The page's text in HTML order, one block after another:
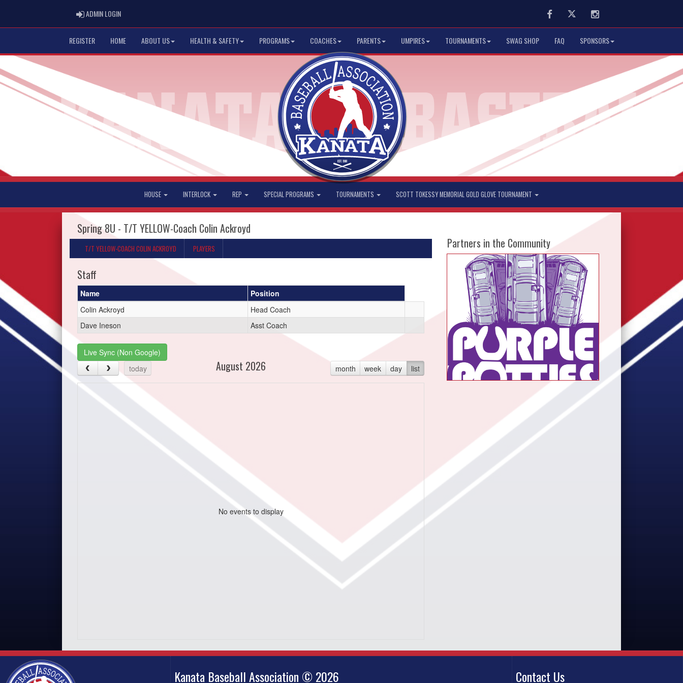
ADMIN LOGINADMIN LOGIN FacebookTwitter Instagram
REGISTER HOME ABOUT US HEALTH & SAFETY PROGRAMS COACHES PARENTS UMPIRES TOURNAMENTS SWAG SHOP FAQ SPONSORS
HOUSE INTERLOCK REP SPECIAL PROGRAMS TOURNAMENTS SCOTT TOKESSY MEMORIAL GOLD GLOVE TOURNAMENT
Spring 8U - T/T YELLOW-Coach Colin Ackroyd
T/T YELLOW-COACH COLIN ACKROYD PLAYERS
Staff
Name
Position
Colin Ackroyd
Head Coach
Dave Ineson
Asst Coach
Live Sync (Non Google)
today
month week day list
August 2026
No events to display
Partners in the Community
Kanata Baseball Association © 2026 Contact Us